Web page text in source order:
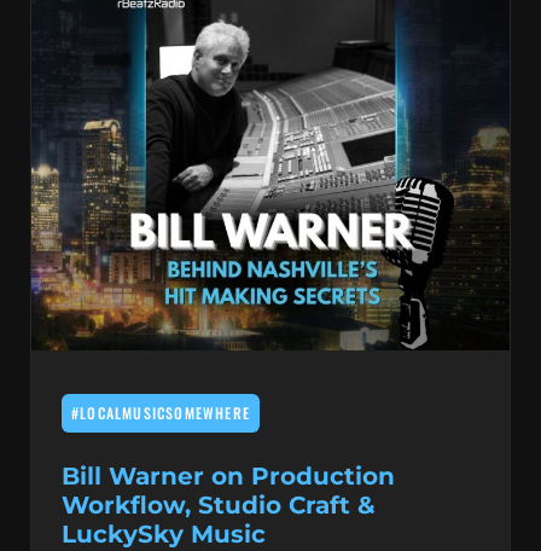
#LOCALMUSICSOMEWHERE
Bill Warner on Production
Workflow, Studio Craft &
LuckySky Music